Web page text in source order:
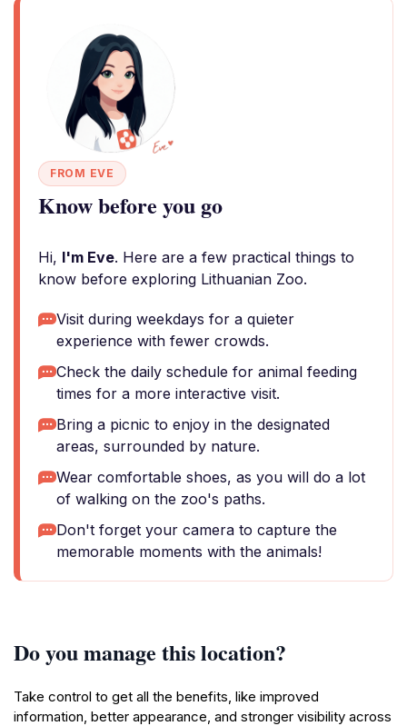
FROM EVE
Know before you go
Hi, I'm Eve. Here are a few practical things to
know before exploring Lithuanian Zoo.
Visit during weekdays for a quieter
experience with fewer crowds.
Check the daily schedule for animal feeding
times for a more interactive visit.
Bring a picnic to enjoy in the designated
areas, surrounded by nature.
Wear comfortable shoes, as you will do a lot
of walking on the zoo's paths.
Don't forget your camera to capture the
memorable moments with the animals!
Do you manage this location?
Take control to get all the benefits, like improved
information, better appearance, and stronger visibility across